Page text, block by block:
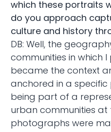
which these portraits
do you approach
culture and history
DB: Well, the
communities in which
became the context
anchored in a specific
being part of a
urban communities at
photographs were